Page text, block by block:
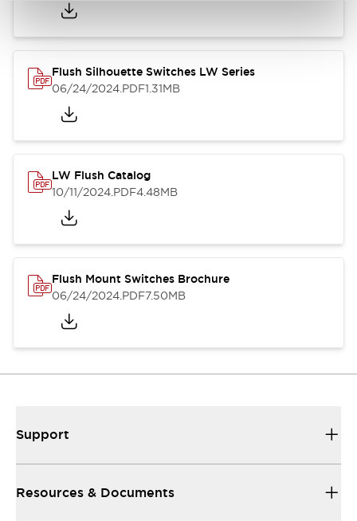
Flush Silhouette Switches LW Series
06/24/2024.PDF1.31MB
LW Flush Catalog
10/11/2024.PDF4.48MB
Flush Mount Switches Brochure
06/24/2024.PDF7.50MB
Support
Resources & Documents